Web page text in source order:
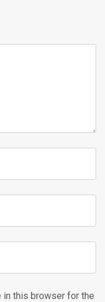
in this browser for the